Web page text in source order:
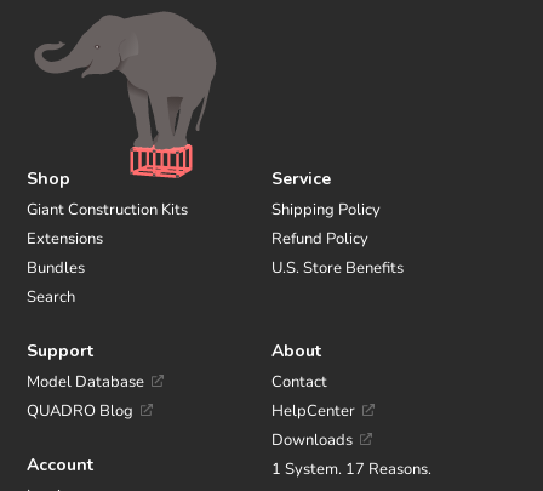
Shop
Giant Construction Kits
Extensions
Bundles
Search
Service
Shipping Policy
Refund Policy
U.S. Store Benefits
Support
Model Database
QUADRO Blog
Account
About
Contact
HelpCenter
Downloads
1 System. 17 Reasons.